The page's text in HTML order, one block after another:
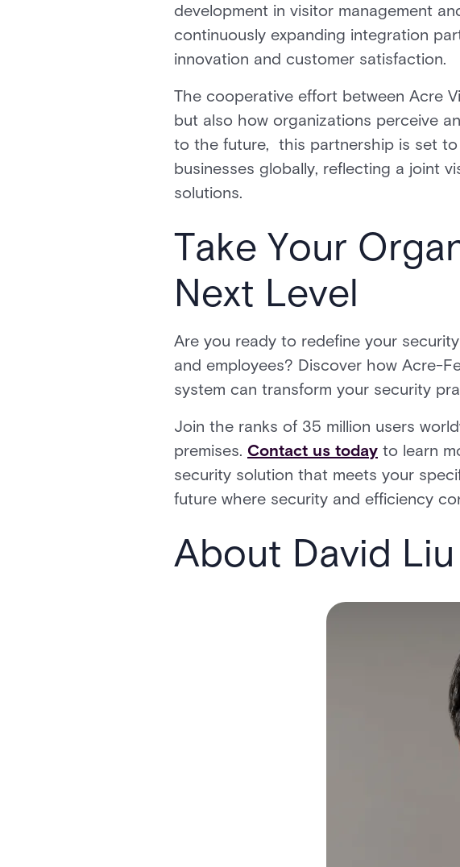
development in visitor management
continuously expanding integration
innovation and customer satisfaction.
The cooperative effort between Acre
but also how organizations perceive
to the future, this partnership is set
businesses globally, reflecting a joint
solutions.
Take Your
Next Level
Are you ready to redefine your
and employees? Discover how Acre-
system can transform your security
Join the ranks of 35 million users
premises. Contact us today to learn
security solution that meets your
future where security and efficiency
About David Liu